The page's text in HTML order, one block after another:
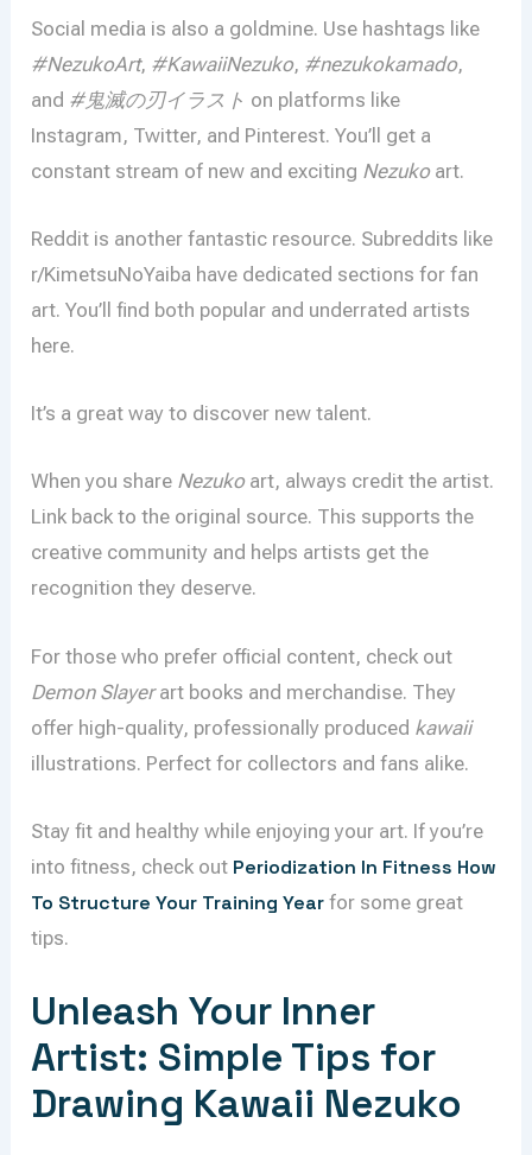
Social media is also a goldmine. Use hashtags like
#NezukoArt, #KawaiiNezuko, #nezukokamado,
and #鬼滅の刃イラスト on platforms like
Instagram, Twitter, and Pinterest. You’ll get a
constant stream of new and exciting Nezukoart.
Reddit is another fantastic resource. Subreddits like
r/KimetsuNoYaiba have dedicated sections for fan
art. You’ll find both popular and underrated artists
here.
It’s a great way to discover new talent.
When you share Nezukoart, always credit the artist.
Link back to the original source. This supports the
creative community and helps artists get the
recognition they deserve.
For those who prefer official content, check out
Demon Slayerart books and merchandise. They
offer high-quality, professionally produced kawaii
illustrations. Perfect for collectors and fans alike.
Stay fit and healthy while enjoying your art. If you’re
into fitness, check out Periodization In Fitness How
To Structure Your Training Year for some great
tips.
Unleash Your Inner
Artist: Simple Tips for
Drawing Kawaii Nezuko